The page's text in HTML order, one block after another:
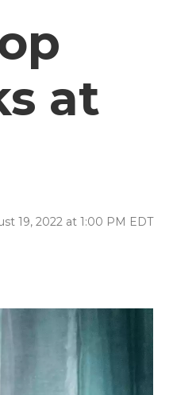
at
19, 2022 at 1:00 PM EDT